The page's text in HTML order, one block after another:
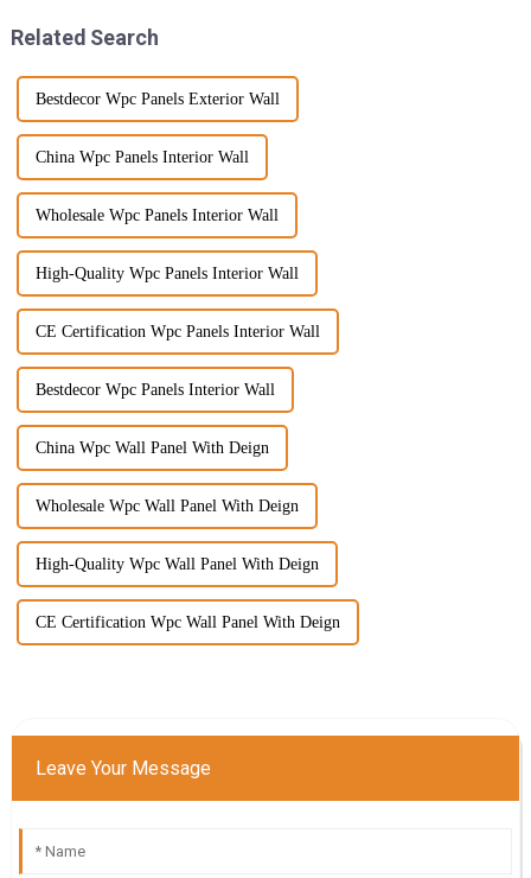
Related Search
Bestdecor Wpc Panels Exterior Wall
China Wpc Panels Interior Wall
Wholesale Wpc Panels Interior Wall
High-Quality Wpc Panels Interior Wall
CE Certification Wpc Panels Interior Wall
Bestdecor Wpc Panels Interior Wall
China Wpc Wall Panel With Deign
Wholesale Wpc Wall Panel With Deign
High-Quality Wpc Wall Panel With Deign
CE Certification Wpc Wall Panel With Deign
Leave Your Message